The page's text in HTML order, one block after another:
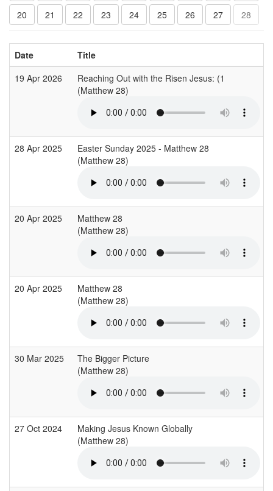
20
21 22 23 24 25 26 27 28
Date
Title
19 Apr 2026
Reaching Out with the Risen Jesus: (1
(Matthew 28)
28 Apr 2025
Easter Sunday 2025 - Matthew 28
(Matthew 28)
20 Apr 2025
Matthew 28
(Matthew 28)
20 Apr 2025
Matthew 28
(Matthew 28)
30 Mar 2025
The Bigger Picture
(Matthew 28)
27 Oct 2024
Making Jesus Known Globally
(Matthew 28)